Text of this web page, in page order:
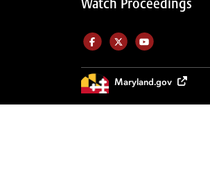
Watch Proceedings
Like us on Facebook (Opens in a new tab)
Follow us on Twitter (Opens in a new tab)
Maryland.gov